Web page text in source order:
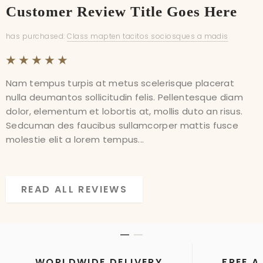
Customer Review Title Goes Here
has purchased: Class mapten tacitos sociosques a madis
Nam tempus turpis at metus scelerisque placerat
nulla deumantos sollicitudin felis. Pellentesque diam
dolor, elementum et lobortis at, mollis duto an risus.
Sedcuman des faucibus sullamcorper mattis fusce
molestie elit a lorem tempus...
READ ALL REVIEWS
Customer Review Title Goes Here
has purchased: Class mapten tacitos sociosques a madis
Nam tempus turpis at metus scelerisque placerat
nulla deumantos sollicitudin felis. Pellentesque diam
dolor, elementum et lobortis at, mollis duto an risus.
Sedcuman des faucibus sullamcorper mattis fusce
molestie elit a lorem tempus...
READ ALL REVIEWS